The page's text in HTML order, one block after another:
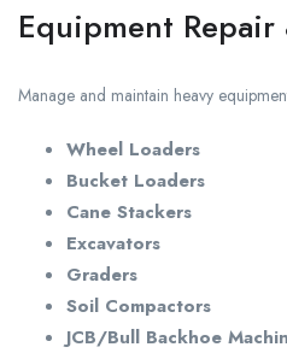
Equipment
Manage and maintain heavy
Wheel Loaders
Bucket Loaders
Cane Stackers
Excavators
Graders
Soil Compactors
JCB/Bull Backhoe